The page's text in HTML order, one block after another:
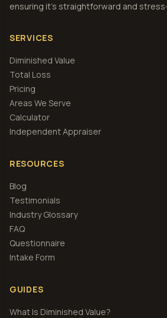
ensuring it's straightforward and
SERVICES
Diminished Value
Total Loss
Pricing
Areas We Serve
Calculator
Independent Appraiser
RESOURCES
Blog
Testimonials
Industry Glossary
FAQ
Questionnaire
Intake Form
GUIDES
What Is Diminished Value?